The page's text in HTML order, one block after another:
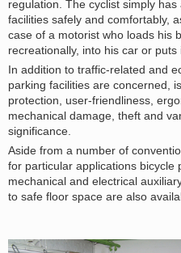
regulation. The cyclist simply
facilities safely and comfortably,
case of a motorist who loads his
recreationally, into his car or
In addition to traffic-related and
parking facilities are concerned,
protection, user-friendliness,
mechanical damage, theft and
significance.
Aside from a number of
for particular applications bicycle
mechanical and electrical
to safe floor space are also